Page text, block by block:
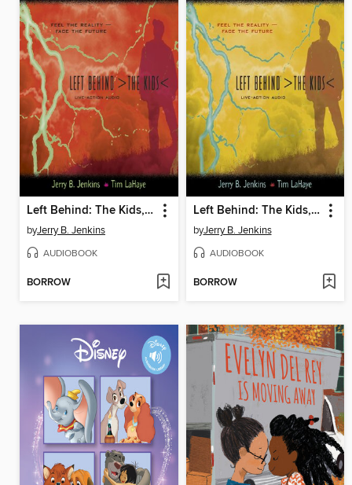
Left Behind: The Kids, Collection 3
byJerry B. Jenkins
AUDIOBOOK
BORROW
Left Behind: The Kids, Collection 2
byJerry B. Jenkins
AUDIOBOOK
BORROW